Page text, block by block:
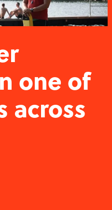
one of
across